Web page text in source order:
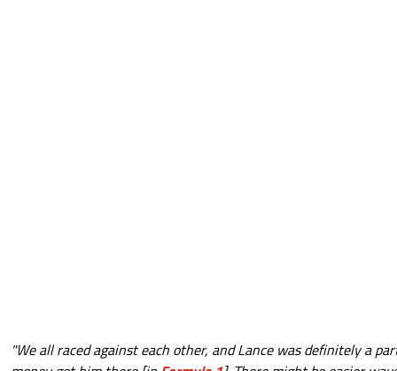
"We all raced against each other, and Lance was definitely a